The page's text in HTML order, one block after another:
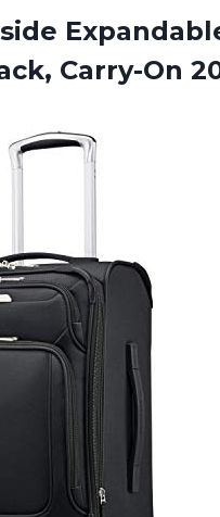
Carry-On